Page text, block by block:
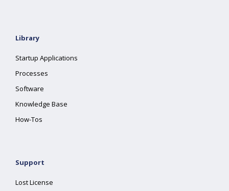
Library
Startup Applications
Processes
Software
Knowledge Base
How-Tos
Support
Lost License